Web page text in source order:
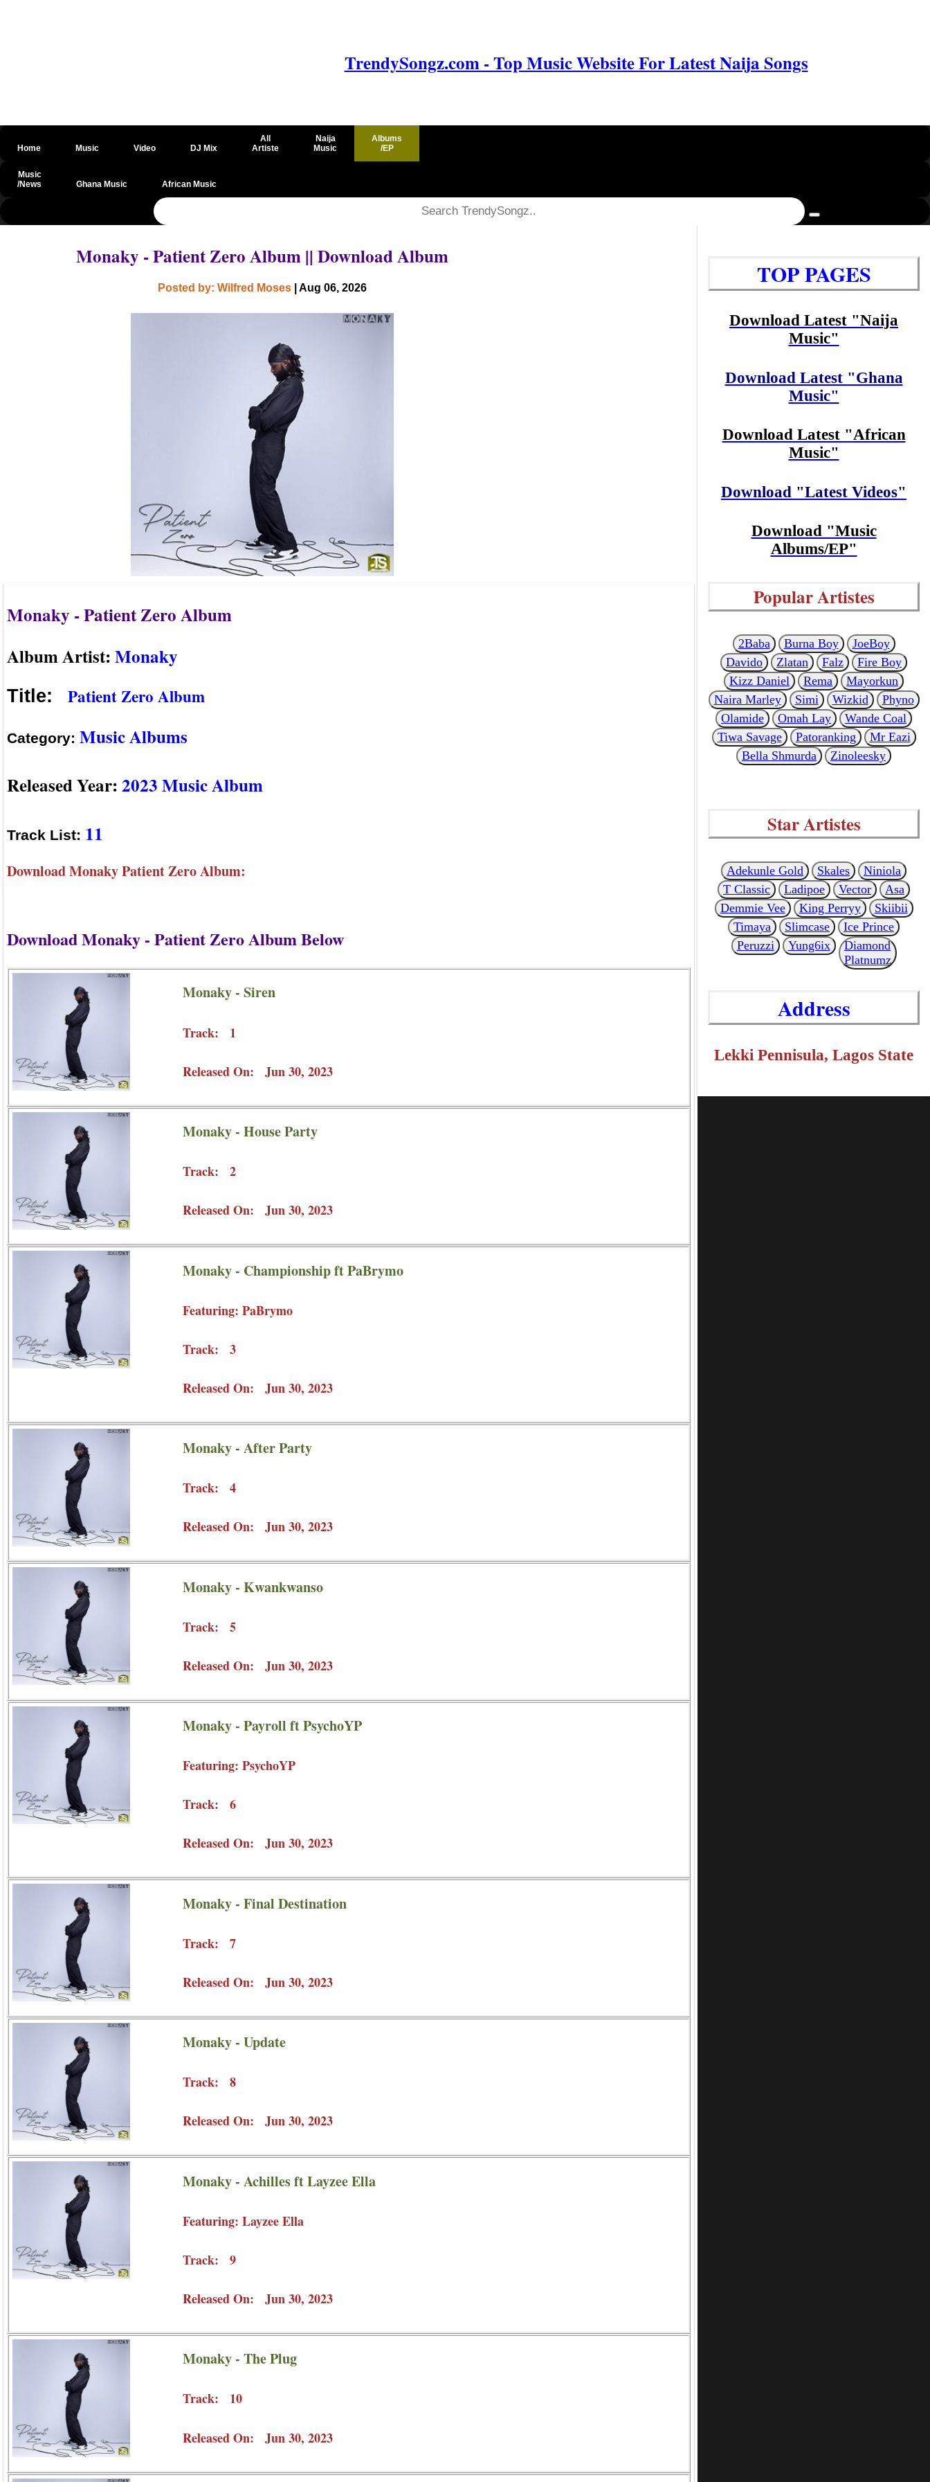
TrendySongz.com - Top Music Website For Latest Naija Songs
Home Music Video DJ Mix
All
Artiste
Naija
Music
Albums
/EP
Music
/News
Ghana Music African Music
@csrf
Monaky - Patient Zero Album || Download Album
Posted by: Wilfred Moses | Aug 06, 2026
Monaky - Patient Zero Album
Album Artist:Monaky
Title: Patient Zero Album
Category: Music Albums
Released Year:2023 Music Album
Track List: 11
Download Monaky Patient Zero Album:
Download Monaky - Patient Zero Album Below
Monaky - Siren
Track: 1
Released On: Jun 30, 2023
Monaky - House Party
Track: 2
Released On: Jun 30, 2023
Monaky - Championship ft PaBrymo
Featuring: PaBrymo
Track: 3
Released On: Jun 30, 2023
Monaky - After Party
Track: 4
Released On: Jun 30, 2023
Monaky - Kwankwanso
Track: 5
Released On: Jun 30, 2023
Monaky - Payroll ft PsychoYP
Featuring: PsychoYP
Track: 6
Released On: Jun 30, 2023
Monaky - Final Destination
Track: 7
Released On: Jun 30, 2023
Monaky - Update
Track: 8
Released On: Jun 30, 2023
Monaky - Achilles ft Layzee Ella
Featuring: Layzee Ella
Track: 9
Released On: Jun 30, 2023
Monaky - The Plug
Track: 10
Released On: Jun 30, 2023
TOP PAGES
Download Latest "Naija
Music"
Download Latest "Ghana
Music"
Download Latest "African
Music"
Download "Latest Videos"
Download "Music
Albums/EP"
Popular Artistes
2Baba Burna Boy
JoeBoy
Davido
Zlatan Falz
Fire Boy
Kizz Daniel
Rema
Mayorkun
Naira Marley
Simi Wizkid
Phyno
Olamide
Omah Lay
Wande Coal
Tiwa Savage
Patoranking
Mr Eazi
Bella Shmurda
Zinoleesky
Star Artistes
Adekunle Gold Skales
Niniola
T Classic
Ladipoe Vector
Asa
Demmie Vee
King Perryy
Skiibii
Timaya
Slimcase
Ice Prince
Peruzzi
Yung6ix
Diamond
Platnumz
Address
Lekki Pennisula, Lagos State